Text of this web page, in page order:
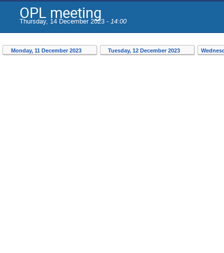
OPL meeting
Thursday, 14 December 2023 - 14:00
Monday, 11 December 2023 Tuesday, 12 December 2023